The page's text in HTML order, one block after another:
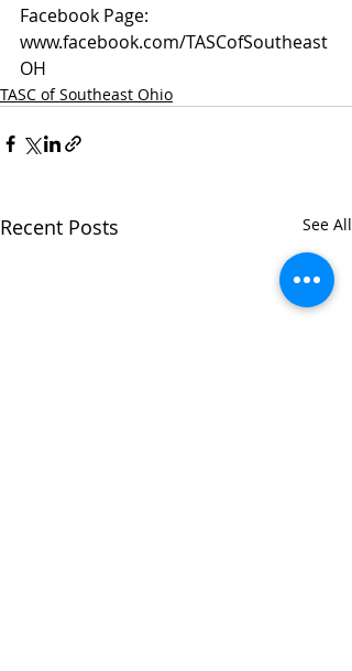
Facebook Page:
www.facebook.com/TASCofSoutheast
OH
TASC of Southeast Ohio
Recent Posts See All